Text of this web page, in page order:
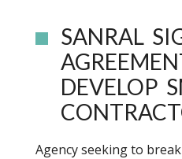
SANRAL
DEVELOP
Agency seeking to